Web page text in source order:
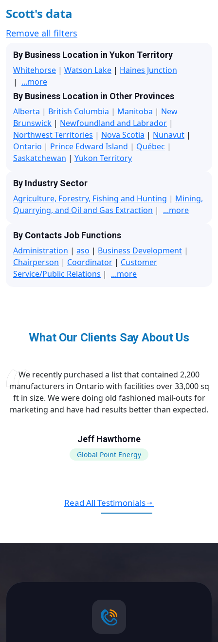
Scott's data
Remove all filters
By Business Location in Yukon Territory
Whitehorse | Watson Lake | Haines Junction
| ...more
By Business Location in Other Provinces
Alberta | British Columbia | Manitoba | New
Brunswick | Newfoundland and Labrador |
Northwest Territories | Nova Scotia | Nunavut |
Ontario | Prince Edward Island | Québec |
Saskatchewan | Yukon Territory
By Industry Sector
Agriculture, Forestry, Fishing and Hunting | Mining,
Quarrying, and Oil and Gas Extraction | ...more
By Contacts Job Functions
Administration | aso | Business Development |
Chairperson | Coordinator | Customer
Service/Public Relations | ...more
What Our Clients Say About Us
We recently purchased a list that contained 2,200
manufacturers in Ontario with facilities over 33,000 sq
ft in size. We were doing old fashioned mail-outs for
marketing and have had results better than expected.
Jeff Hawthorne
Global Point Energy
Read All Testimonials